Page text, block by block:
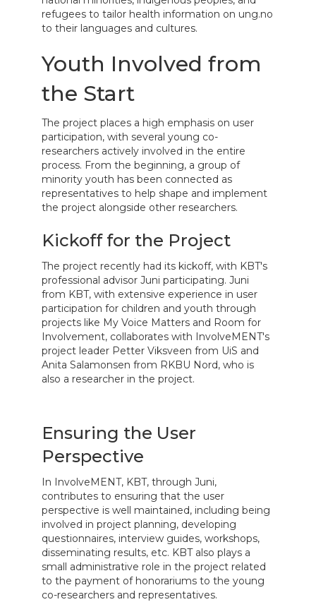
refugees to tailor health information on ung.no
to their languages and cultures.
Youth Involved from
the Start
The project places a high emphasis on user
participation, with several young co-
researchers actively involved in the entire
process. From the beginning, a group of
minority youth has been connected as
representatives to help shape and implement
the project alongside other researchers.
Kickoff for the Project
The project recently had its kickoff, with KBT's
professional advisor Juni participating. Juni
from KBT, with extensive experience in user
participation for children and youth through
projects like My Voice Matters and Room for
Involvement, collaborates with InvolveMENT's
project leader Petter Viksveen from UiS and
Anita Salamonsen from RKBU Nord, who is
also a researcher in the project.
Ensuring the User
Perspective
In InvolveMENT, KBT, through Juni,
contributes to ensuring that the user
perspective is well maintained, including being
involved in project planning, developing
questionnaires, interview guides, workshops,
disseminating results, etc. KBT also plays a
small administrative role in the project related
to the payment of honorariums to the young
co-researchers and representatives.